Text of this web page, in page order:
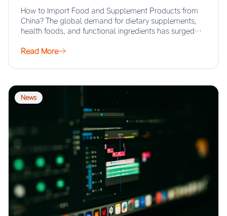
How to Import Food and Supplement Products from
China? The global demand for dietary supplements,
health foods, and functional ingredients has surged…
Read More
News